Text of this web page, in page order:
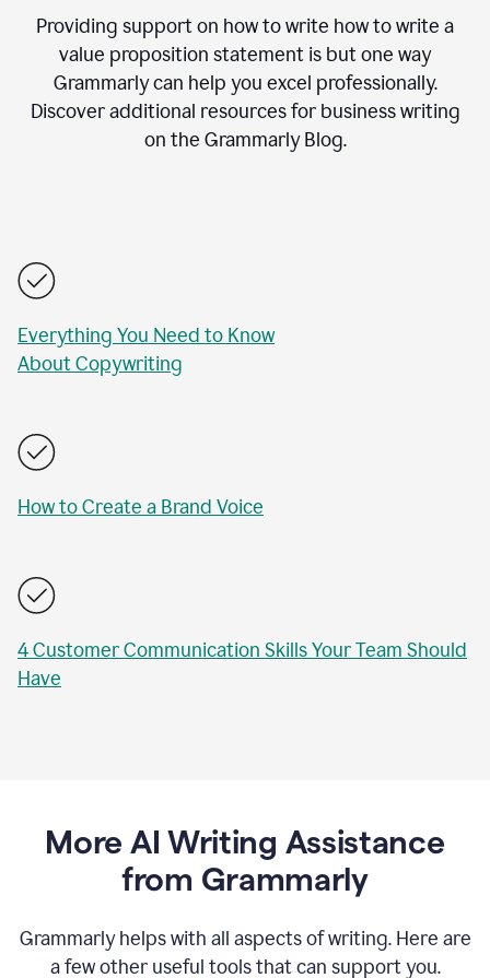
Providing support on how to write how to write a
value proposition statement is but one way
Grammarly can help you excel professionally.
Discover additional resources for business writing
on the Grammarly Blog.
Everything You Need to Know
About Copywriting
How to Create a Brand Voice
4 Customer Communication Skills Your Team Should
Have
More AI Writing Assistance
from Grammarly
Grammarly helps with all aspects of writing. Here are
a few other useful tools that can support you.